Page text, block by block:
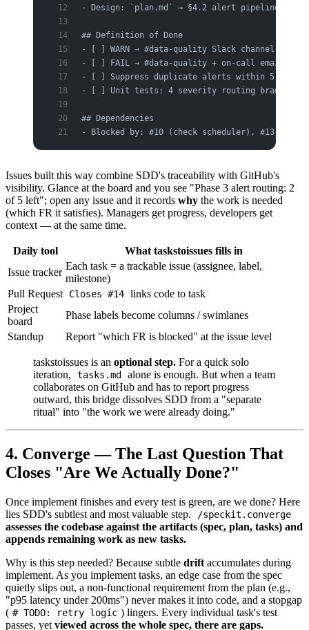
- Design: `plan.md` → §4.2 alert pipeline
## Definition of Done
- [ ] WARN → #data-quality Slack channel
- [ ] FAIL → #data-quality + on-call email
- [ ] Suppress duplicate alerts within 5
- [ ] Unit tests: 4 severity routing branches
## Dependencies
- Blocked by: #10 (check scheduler), #13 (Alert
Issues built this way combine SDD's traceability with GitHub's
visibility. Glance at the board and you see "Phase 3 alert routing: 2
of 5 left"; open any issue and it records why the work is needed
(which FR it satisfies). Managers get progress, developers get
context — at the same time.
Daily tool
What taskstoissues fills in
Issue tracker
Each task = a trackable issue (assignee, label,
milestone)
Pull Request
Closes #14 links code to task
Project
board
Phase labels become columns / swimlanes
Standup
Report "which FR is blocked" at the issue level
taskstoissues is an optional step. For a quick solo
iteration,
tasks.md
alone is enough. But when a team
collaborates on GitHub and has to report progress
outward, this bridge dissolves SDD from a "separate
ritual" into "the work we were already doing."
4. Converge — The Last Question That
Closes "Are We Actually Done?"
Once implement finishes and every test is green, are we done? Here
lies SDD's subtlest and most valuable step.
/speckit.converge
assesses the codebase against the artifacts (spec, plan, tasks) and
appends remaining work as new tasks.
Why is this step needed? Because subtle drift accumulates during
implement. As you implement tasks, an edge case from the spec
quietly slips out, a non-functional requirement from the plan (e.g.,
"p95 latency under 200ms") never makes it into code, and a stopgap
( # TODO: retry logic ) lingers. Every individual task's test
passes, yet viewed across the whole spec, there are gaps.